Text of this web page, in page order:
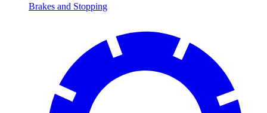
Brakes and Stopping